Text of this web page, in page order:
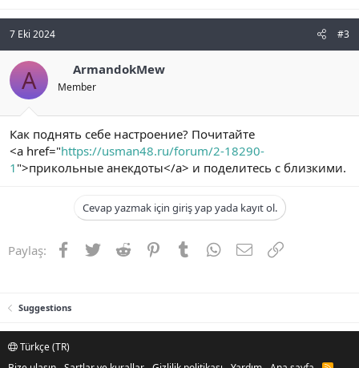
7 Eki 2024 #3
A ArmandokMew
Member
Как поднять себе настроение? Почитайте
<a href="https://usman48.ru/forum/2-18290-
1 ">прикольные анекдоты</a> и поделитесь с близкими.
Cevap yazmak için giriş yap yada kayıt ol.
Paylaş: Facebook
TwitterReddit PinterestTumblrWhatsApp
E-postaLink
Suggestions
Türkçe (TR)